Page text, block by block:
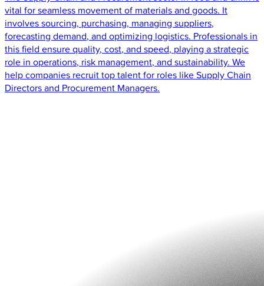
vital for seamless movement of materials and goods. It
involves sourcing, purchasing, managing suppliers,
forecasting demand, and optimizing logistics. Professionals in
this field ensure quality, cost, and speed, playing a strategic
role in operations, risk management, and sustainability. We
help companies recruit top talent for roles like Supply Chain
Directors and Procurement Managers.